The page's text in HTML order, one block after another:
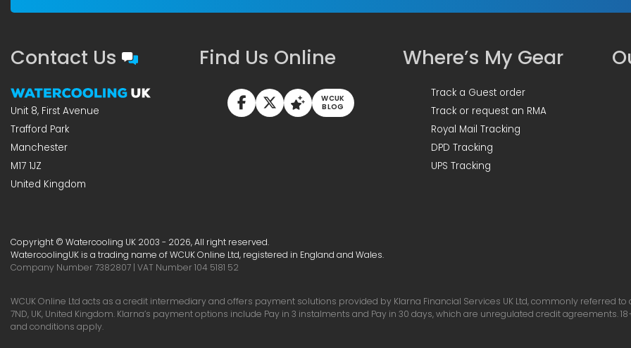
Contact Us
Unit 8, First Avenue
Trafford Park
Manchester
M17 1JZ
United Kingdom
Find Us Online
WCUK
BLOG
Where’s My Gear
Track a Guest order
Track or request an RMA
Royal Mail Tracking
DPD Tracking
UPS Tracking
Copyright © Watercooling UK 2003 - 2026, All right reserved.
WatercoolingUK is a trading name of WCUK Online Ltd, registered in England and Wales.
Company Number 7382807 | VAT Number 104 5181 52
WCUK Online Ltd acts as a credit intermediary and offers payment solutions provided by Klarna Financial Services UK Ltd, commonly referred to
7ND, UK, United Kingdom. Klarna’s payment options include Pay in 3 instalments and Pay in 30 days, which are unregulated credit agreements.
and conditions apply.